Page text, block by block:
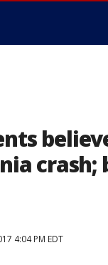
crash;
4:04 PM EDT